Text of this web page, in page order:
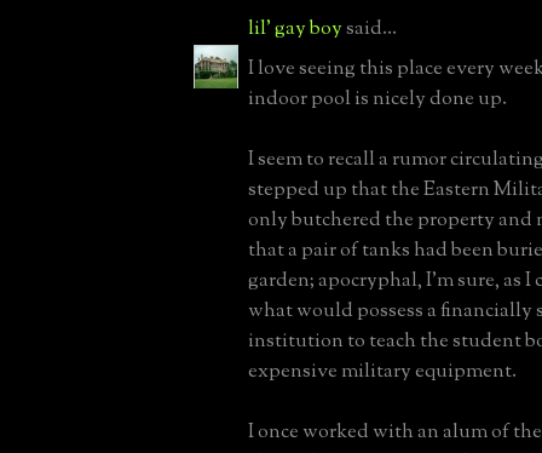
lil' gay boysaid...
I love seeing this place every
indoor pool is nicely done up.
I seem to recall a rumor
stepped up that the Eastern
only butchered the property and
that a pair of tanks had been
garden; apocryphal, I'm sure, as I
what would possess a financially
institution to teach the student
expensive military equipment.
I once worked with an alum of